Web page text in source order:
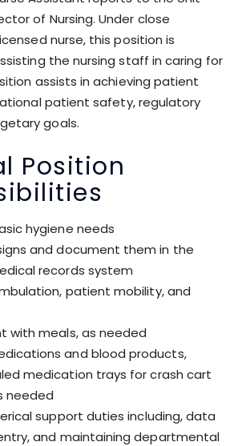
of Nursing. Under close
nurse, this position is
the nursing staff in caring for
assists in achieving patient
patient safety, regulatory
goals.
Position
hygiene needs
and document them in the
records system
patient mobility, and
with meals, as needed
and blood products,
medication trays for crash cart
needed
support duties including, data
and maintaining departmental